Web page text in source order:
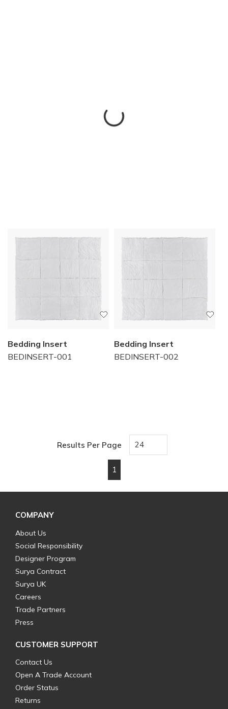
Bedding Insert
BEDINSERT-001
Bedding Insert
BEDINSERT-002
Results Per Page
Previous page
1
COMPANY
About Us
Social Responsibility
Designer Program
Surya Contract
Surya UK
Careers
Trade Partners
Press
CUSTOMER SUPPORT
Contact Us
Open A Trade Account
Order Status
Returns